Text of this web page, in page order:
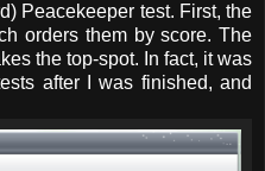
Peacekeeper test. First, the
orders them by score. The
the top-spot. In fact, it was
after I was finished, and